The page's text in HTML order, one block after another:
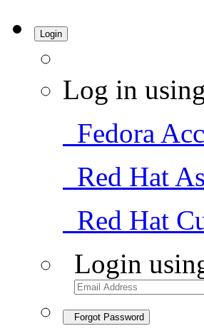
Login
Log in
Fedora
Red Hat
Red Hat
Login
Forgot Password